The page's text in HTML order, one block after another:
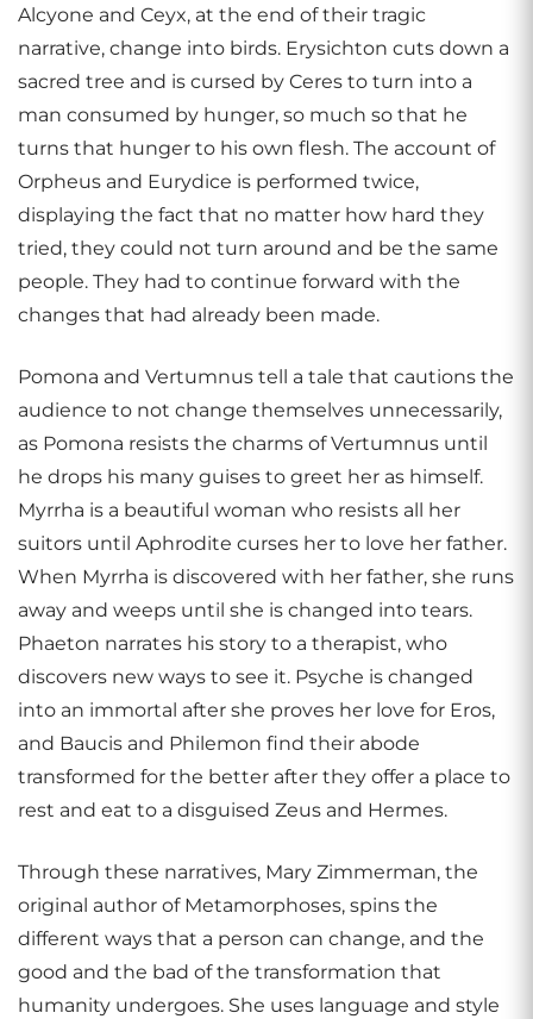
Alcyone and Ceyx, at the end of their tragic
narrative, change into birds. Erysichton cuts down a
sacred tree and is cursed by Ceres to turn into a
man consumed by hunger, so much so that he
turns that hunger to his own flesh. The account of
Orpheus and Eurydice is performed twice,
displaying the fact that no matter how hard they
tried, they could not turn around and be the same
people. They had to continue forward with the
changes that had already been made.
Pomona and Vertumnus tell a tale that cautions the
audience to not change themselves unnecessarily,
as Pomona resists the charms of Vertumnus until
he drops his many guises to greet her as himself.
Myrrha is a beautiful woman who resists all her
suitors until Aphrodite curses her to love her father.
When Myrrha is discovered with her father, she runs
away and weeps until she is changed into tears.
Phaeton narrates his story to a therapist, who
discovers new ways to see it. Psyche is changed
into an immortal after she proves her love for Eros,
and Baucis and Philemon find their abode
transformed for the better after they offer a place to
rest and eat to a disguised Zeus and Hermes.
Through these narratives, Mary Zimmerman, the
original author of Metamorphoses, spins the
different ways that a person can change, and the
good and the bad of the transformation that
humanity undergoes. She uses language and style